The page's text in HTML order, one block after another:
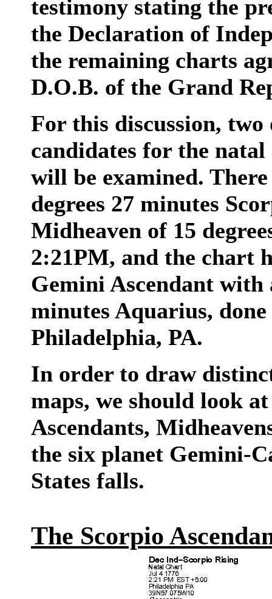
testimony stating the
the Declaration of
the remaining charts
D.O.B. of the Grand
For this discussion,
candidates for the
will be examined.
degrees 27 minutes
Midheaven of 15
2:21PM, and the chart
Gemini Ascendant with
minutes Aquarius,
Philadelphia, PA.
In order to draw
maps, we should look
Ascendants,
the six planet Gemini-
States falls.
The Scorpio